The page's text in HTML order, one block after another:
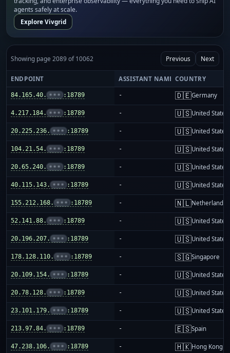
agents safely at scale.
Explore Vivgrid
Showing page 2089 of 10062 Previous Next
ENDPOINT ASSISTANT NAME COUNTRY
84.165.40. ••• :18789 - 🇩🇪Germany
4.217.184. ••• :18789 - 🇺🇸United States
20.225.236. ••• :18789 - 🇺🇸United States
104.21.54. ••• :18789 - 🇺🇸United States
20.65.240. ••• :18789 - 🇺🇸United States
40.115.143. ••• :18789 - 🇺🇸United States
155.212.168. ••• :18789 - 🇳🇱Netherlands
52.141.88. ••• :18789 - 🇺🇸United States
20.196.207. ••• :18789 - 🇺🇸United States
178.128.110. ••• :18789 - 🇸🇬Singapore
20.109.154. ••• :18789 - 🇺🇸United States
20.78.128. ••• :18789 - 🇺🇸United States
23.101.179. ••• :18789 - 🇺🇸United States
213.97.84. ••• :18789 - 🇪🇸Spain
47.238.106. ••• :18789 - 🇭🇰Hong Kong